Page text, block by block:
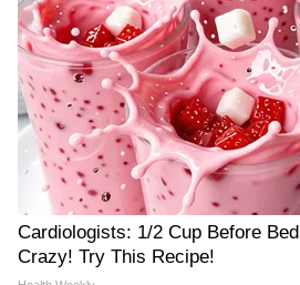
Cardiologists: 1/2 Cup Before
Crazy! Try This Recipe!